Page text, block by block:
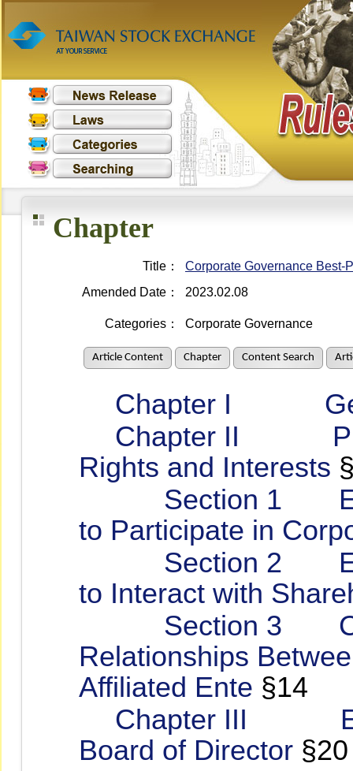
Chapter
Title：
Corporate Governance Best-
Amended Date：
2023.02.08
Categories： Corporate Governance
Article Content Chapter Content Search
Chapter I
Chapter II
Rights and Interests
Section 1
to Participate in
Section 2
to Interact with
Section 3
Relationships
Affiliated Ente §14
Chapter III
Board of Director §20